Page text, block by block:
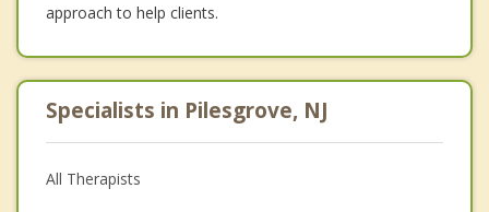
approach to help clients.
Specialists in Pilesgrove, NJ
All Therapists